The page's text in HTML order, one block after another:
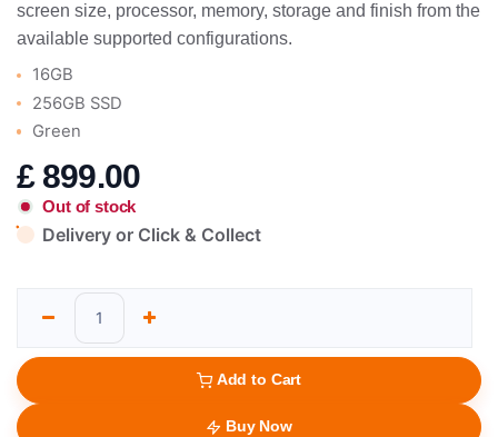
screen size, processor, memory, storage and finish from the
available supported configurations.
16GB
256GB SSD
Green
£ 899.00
Out of stock
Delivery or Click & Collect
Add to Cart
Buy Now